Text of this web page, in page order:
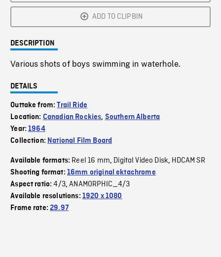
ADD TO CLIPBIN
DESCRIPTION
Various shots of boys swimming in waterhole.
DETAILS
Outtake from:Trail Ride
Location: Canadian Rockies, Southern Alberta
Year:1964
Collection: National Film Board
Available formats: Reel 16 mm, Digital Video Disk, HDCAM SR
Shooting format: 16mm original ektachrome
Aspect ratio:4/3,ANAMORPHIC_4/3
Available resolutions: 1920 x 1080
Frame rate:29.97